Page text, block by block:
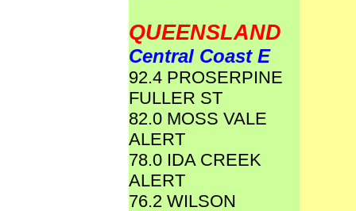
QUEENSLAND
Central Coast E
92.4 PROSERPINE
FULLER ST
82.0 MOSS VALE
ALERT
78.0 IDA CREEK
ALERT
76.2 WILSON